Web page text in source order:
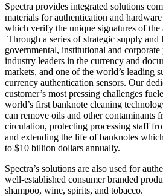
Spectra provides integrated solutions
materials for authentication and
which verify the unique signatures of the
Through a series of strategic supply and
governmental, institutional and corporate
industry leaders in the currency and
markets, and one of the world’s leading
currency authentication sensors. Our
customer’s most pressing challenges
world’s first banknote cleaning
can remove oils and other contaminants
circulation, protecting processing staff
and extending the life of banknotes
to $10 billion dollars annually.
Spectra’s solutions are also used for
well-established consumer branded
shampoo, wine, spirits, and tobacco.